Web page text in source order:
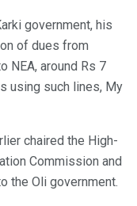
government, his
of dues from
NEA, around Rs 7
using such lines, My
chaired the High-
Commission and
the Oli government.